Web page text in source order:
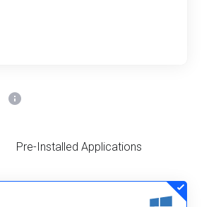
Pre-Installed Applications